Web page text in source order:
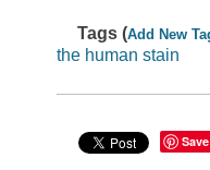
Tags (Add New
the human stain
Save